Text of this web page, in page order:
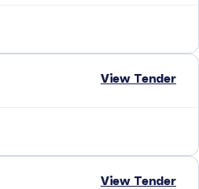
View Tender
View Tender